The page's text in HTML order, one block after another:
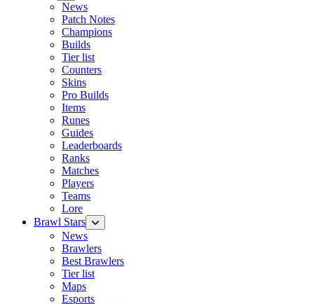
News
Patch Notes
Champions
Builds
Tier list
Counters
Skins
Pro Builds
Items
Runes
Guides
Leaderboards
Ranks
Matches
Players
Teams
Lore
Brawl Stars
News
Brawlers
Best Brawlers
Tier list
Maps
Esports